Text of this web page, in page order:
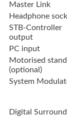
Master Link
Headphone
STB-Controller
output
PC input
Motorised stand
(optional)
System
Digital Surround